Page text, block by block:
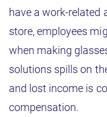
have a work-related
store, employees
when making
solutions spills on
and lost income is
compensation.